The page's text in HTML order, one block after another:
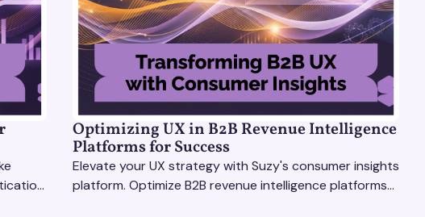
Optimizing UX in B2B Revenue Intelligence
Platforms for Success
Elevate your UX strategy with Suzy's consumer insights
platform. Optimize B2B revenue intelligence platforms